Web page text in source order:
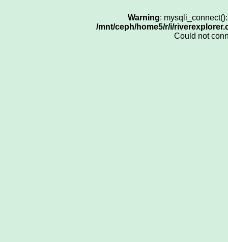
Warning:
/mnt/ceph/home5/r/i/
Could not